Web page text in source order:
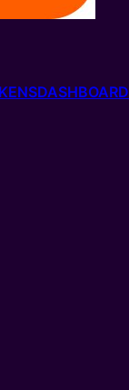
DASHBOARD